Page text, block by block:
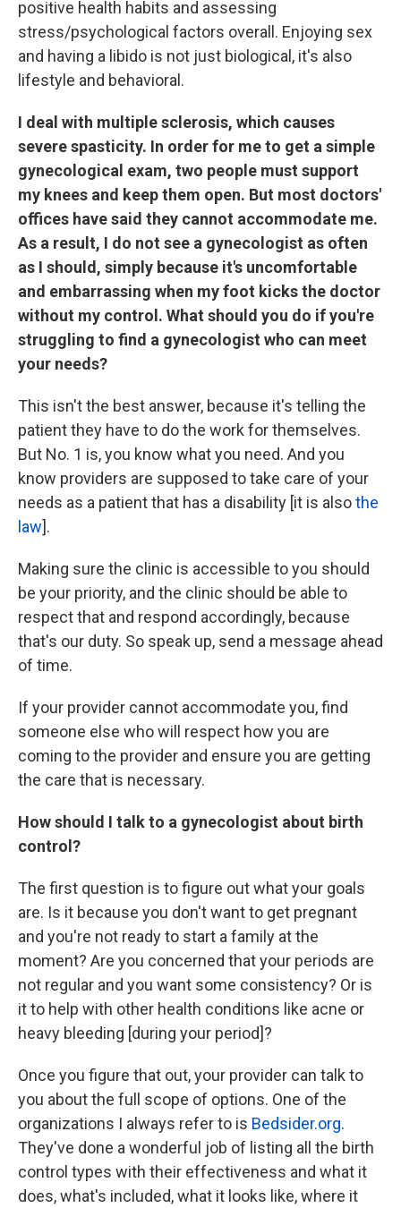
positive health habits and assessing
stress/psychological factors overall. Enjoying sex
and having a libido is not just biological, it's also
lifestyle and behavioral.
I deal with multiple sclerosis, which causes
severe spasticity. In order for me to get a simple
gynecological exam, two people must support
my knees and keep them open. But most doctors'
offices have said they cannot accommodate me.
As a result, I do not see a gynecologist as often
as I should, simply because it's uncomfortable
and embarrassing when my foot kicks the doctor
without my control. What should you do if you're
struggling to find a gynecologist who can meet
your needs?
This isn't the best answer, because it's telling the
patient they have to do the work for themselves.
But No. 1 is, you know what you need. And you
know providers are supposed to take care of your
needs as a patient that has a disability [it is alsothe
law].
Making sure the clinic is accessible to you should
be your priority, and the clinic should be able to
respect that and respond accordingly, because
that's our duty. So speak up, send a message ahead
of time.
If your provider cannot accommodate you, find
someone else who will respect how you are
coming to the provider and ensure you are getting
the care that is necessary.
How should I talk to a gynecologist about birth
control?
The first question is to figure out what your goals
are. Is it because you don't want to get pregnant
and you're not ready to start a family at the
moment? Are you concerned that your periods are
not regular and you want some consistency? Or is
it to help with other health conditions like acne or
heavy bleeding [during your period]?
Once you figure that out, your provider can talk to
you about the full scope of options. One of the
organizations I always refer to is Bedsider.org.
They've done a wonderful job of listing all the birth
control types with their effectiveness and what it
does, what's included, what it looks like, where it